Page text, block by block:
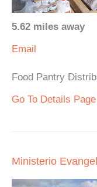
5.62 miles away
Email
Food Pantry
Go To Details
Ministerio